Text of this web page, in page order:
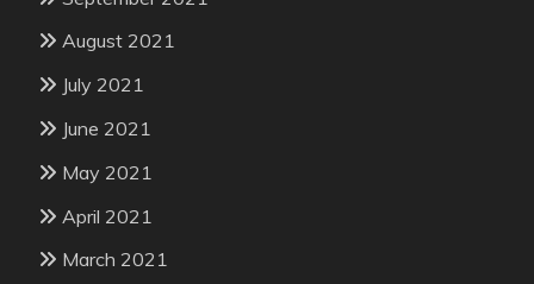
August 2021
July 2021
June 2021
May 2021
April 2021
March 2021